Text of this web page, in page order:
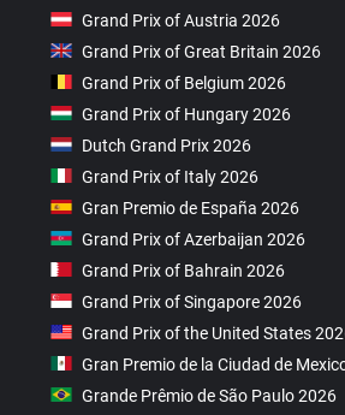
Grand Prix of Austria 2026
Grand Prix of Great Britain 2026
Grand Prix of Belgium 2026
Grand Prix of Hungary 2026
Dutch Grand Prix 2026
Grand Prix of Italy 2026
Gran Premio de España 2026
Grand Prix of Azerbaijan 2026
Grand Prix of Bahrain 2026
Grand Prix of Singapore 2026
Grand Prix of the United States
Gran Premio de la Ciudad de
Grande Prêmio de São Paulo 2026